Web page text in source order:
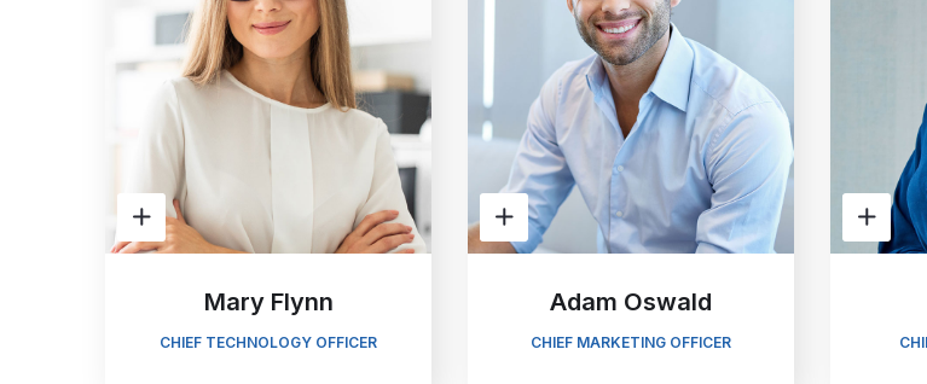
Mary Flynn
CHIEF TECHNOLOGY OFFICER
Adam Oswald
CHIEF MARKETING OFFICER